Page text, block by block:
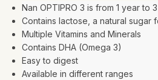
Nan OPTIPRO 3 is from 1 year to
Contains lactose, a natural sugar
Multiple Vitamins and Minerals
Contains DHA (Omega 3)
Easy to digest
Available in different ranges